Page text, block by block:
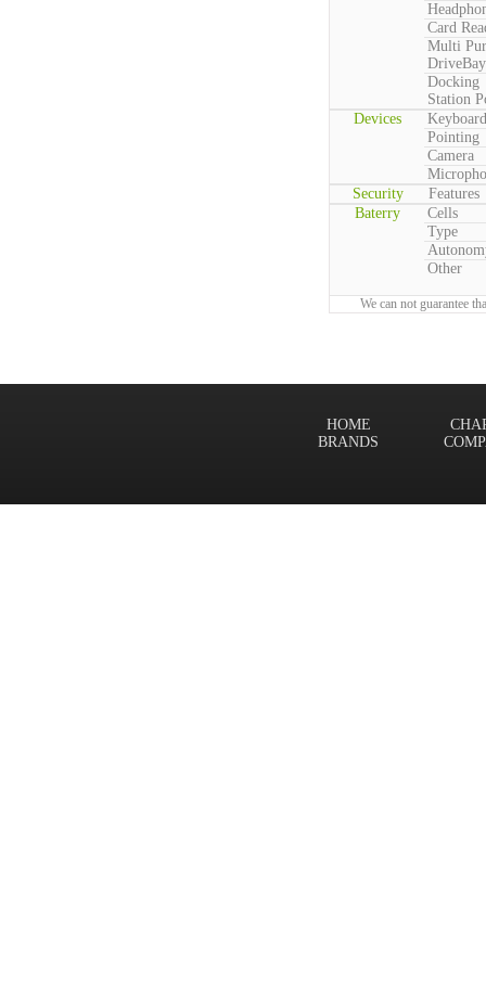
Card
Multi
DriveBay
Docking
Station
Devices
Keyboard
Pointing
Camera
Security
Features
Baterry
Cells
Type
Other
We can not guarantee
HOME
BRANDS